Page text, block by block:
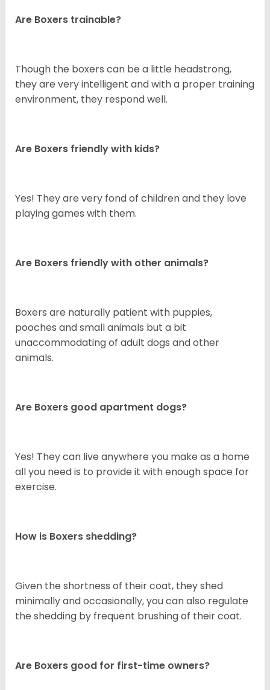
Are Boxers trainable?
Though the boxers can be a little headstrong,
they are very intelligent and with a proper training
environment, they respond well.
Are Boxers friendly with kids?
Yes! They are very fond of children and they love
playing games with them.
Are Boxers friendly with other animals?
Boxers are naturally patient with puppies,
pooches and small animals but a bit
unaccommodating of adult dogs and other
animals.
Are Boxers good apartment dogs?
Yes! They can live anywhere you make as a home
all you need is to provide it with enough space for
exercise.
How is Boxers shedding?
Given the shortness of their coat, they shed
minimally and occasionally, you can also regulate
the shedding by frequent brushing of their coat.
Are Boxers good for first-time owners?